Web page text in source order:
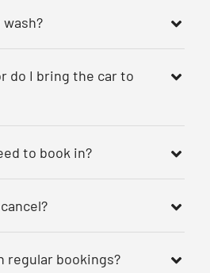
do I bring the car to
to book in?
regular bookings?